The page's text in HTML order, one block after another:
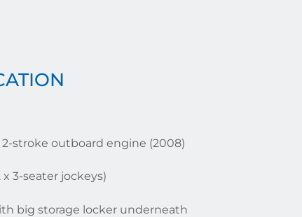
2-stroke outboard engine (2008)
3-seater jockeys)
big storage locker underneath